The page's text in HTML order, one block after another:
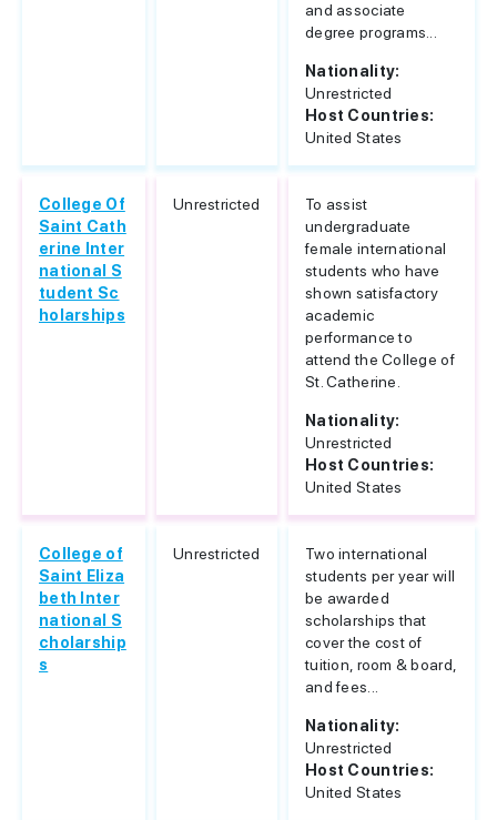
and associate
degree programs...
Nationality:
Unrestricted
Host Countries:
United States
College Of
Saint Cath
erine Inter
national S
tudent Sc
holarships
Unrestricted
To assist
undergraduate
female international
students who have
shown satisfactory
academic
performance to
attend the College of
St. Catherine.
Nationality:
Unrestricted
Host Countries:
United States
College of
Saint Eliza
beth Inter
national S
cholarship
s
Unrestricted
Two international
students per year will
be awarded
scholarships that
cover the cost of
tuition, room & board,
and fees...
Nationality:
Unrestricted
Host Countries:
United States